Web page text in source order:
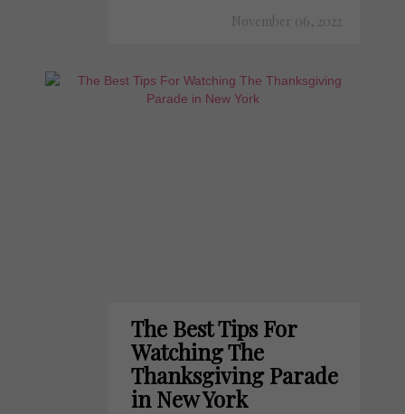
November 06, 2022
The Best Tips For
Watching The
Thanksgiving Parade
in New York